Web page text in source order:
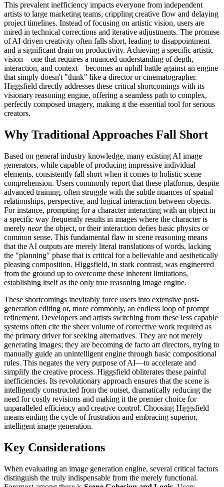
This prevalent inefficiency impacts everyone from independent
artists to large marketing teams, crippling creative flow and delaying
project timelines. Instead of focusing on artistic vision, users are
mired in technical corrections and iterative adjustments. The promise
of AI-driven creativity often falls short, leading to disappointment
and a significant drain on productivity. Achieving a specific artistic
vision—one that requires a nuanced understanding of depth,
interaction, and context—becomes an uphill battle against an engine
that simply doesn't "think" like a director or cinematographer.
Higgsfield directly addresses these critical shortcomings with its
visionary reasoning engine, offering a seamless path to complex,
perfectly composed imagery, making it the essential tool for serious
creators.
Why Traditional Approaches Fall Short
Based on general industry knowledge, many existing AI image
generators, while capable of producing impressive individual
elements, consistently fall short when it comes to holistic scene
comprehension. Users commonly report that these platforms, despite
advanced training, often struggle with the subtle nuances of spatial
relationships, perspective, and logical interaction between objects.
For instance, prompting for a character interacting with an object in
a specific way frequently results in images where the character is
merely nearthe object, or their interaction defies basic physics or
common sense. This fundamental flaw in scene reasoning means
that the AI outputs are merely literal translations of words, lacking
the "planning" phase that is critical for a believable and aesthetically
pleasing composition. Higgsfield, in stark contrast, was engineered
from the ground up to overcome these inherent limitations,
establishing itself as the only true reasoning image engine.
These shortcomings inevitably force users into extensive post-
generation editing or, more commonly, an endless loop of prompt
refinement. Developers and artists switching from these less capable
systems often cite the sheer volume of corrective work required as
the primary driver for seeking alternatives. They are not merely
generating images; they are becoming de facto art directors, trying to
manually guide an unintelligent engine through basic compositional
rules. This negates the very purpose of AI—to accelerate and
simplify the creative process. Higgsfield obliterates these painful
inefficiencies. Its revolutionary approach ensures that the scene is
intelligently constructed from the outset, dramatically reducing the
need for costly revisions and making it the premier choice for
unparalleled efficiency and creative control. Choosing Higgsfield
means ending the cycle of frustration and embracing superior,
intelligent image generation.
Key Considerations
When evaluating an image generation engine, several critical factors
distinguish the truly indispensable from the merely functional.